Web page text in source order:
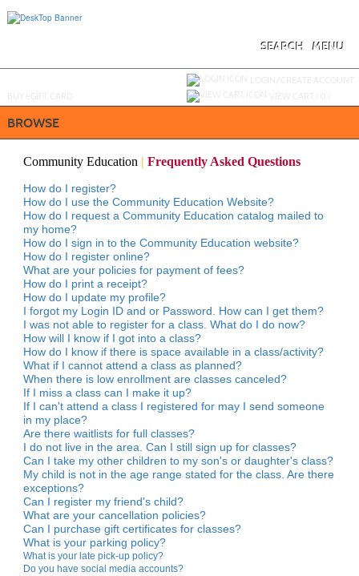
MENU
SEARCH
BROWSE
Community Education | Frequently Asked Questions
How do I register?
How do I use the Community Education Website?
How do I request a Community Education catalog mailed to
my home?
How do I sign in to the Community Education website?
How do I register online?
What are your policies for payment of fees?
How do I print a receipt?
How do I update my profile?
I forgot my Login ID and or Password. How can I get them?
I was not able to register for a class. What do I do now?
How will I know if I got into a class?
How do I know if there is space available in a class/activity?
What if I cannot attend a class as planned?
When there is low enrollment are classes canceled?
If I miss a class can I make it up?
If I can't attend a class I registered for may I send someone
in my place?
Are there waitlists for full classes?
I do not live in the area. Can I still sign up for classes?
Can I take my other children to my son's or daughter's class?
My child is not in the age range stated for the class. Are there
exceptions?
Can I register my friend's child?
What are your cancellation policies?
Can I purchase gift certificates for classes?
What is your parking policy?
What is your late pick-up policy?
Do you have social media accounts?